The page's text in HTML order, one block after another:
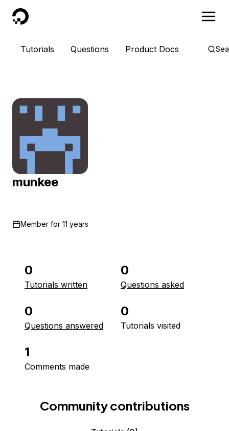
DigitalOcean
Tutorials Questions Product Docs
munkee
Member for 11 years
0
Tutorials written
0
Questions asked
0
Questions answered
0
Tutorials visited
1
Comments made
Community contributions